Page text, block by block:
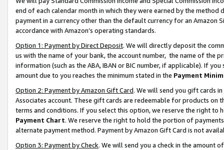
end of each calendar month in which they were earned by the
payment in a currency other than the default currency for an Amazon
accordance with Amazon’s operating standards.
Option 1: Payment by Direct Deposit. We will directly deposit the
us with the name of your bank, the account number, the name of the
information (such as the ABA, IBAN or BIC number, if applicable). If
amount due to you reaches the minimum stated in the Payment
Option 2: Payment by Amazon Gift Card. We will send you gift cards
Associates account. These gift cards are redeemable for products on
terms and conditions. If you select this option, we reserve the right to
Payment Chart. We reserve the right to hold the portion of
alternate payment method. Payment by Amazon Gift Card is not
Option 3: Payment by Check. We will send you a check in the amount